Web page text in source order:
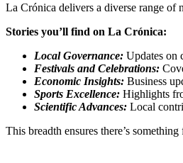
La Crónica delivers a diverse range of
Stories you’ll find on La Crónica:
Local Governance: Updates on
Festivals and Celebrations:
Economic Insights: Business
Sports Excellence: Highlights
Scientific Advances: Local
This breadth ensures there’s